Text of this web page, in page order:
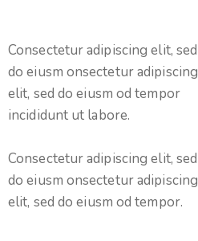
Consectetur adipiscing elit, sed
do eiusm onsectetur adipiscing
elit, sed do eiusm od tempor
incididunt ut labore.
Consectetur adipiscing elit, sed
do eiusm onsectetur adipiscing
elit, sed do eiusm od tempor.